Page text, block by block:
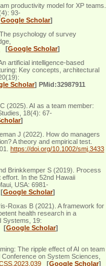
productivity model for XP teams.
93-
Google Scholar]
psychology of survey
[Google Scholar]
artificial intelligence-based
Key concepts, architectural
Scholar] PMid:32987911
(2025). AI as a team member:
18(4): 67-
]
J (2022). How do managers
A theory and empirical test.
https://doi.org/10.1002/smj.3433
Brinkkemper S (2019). Process
In the 52nd Hawaii
USA: 6981-
[Google Scholar]
Roxas B (2021). A framework for
health research in a
Systems, 19:
[Google Scholar]
The ripple effect of AI on team
on System Sciences,
[Google Scholar]